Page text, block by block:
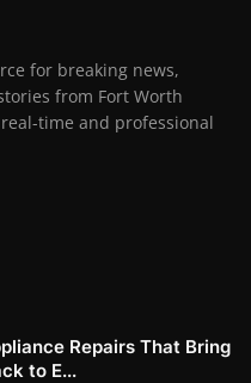
for breaking news,
from Fort Worth
time and professional
Repairs That Bring
to E...